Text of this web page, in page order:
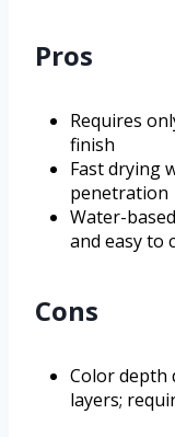
Pros
Requires
finish
Fast drying
penetration
Water-
and easy to
Cons
Color depth
layers;